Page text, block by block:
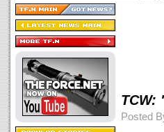
TCW:
Posted